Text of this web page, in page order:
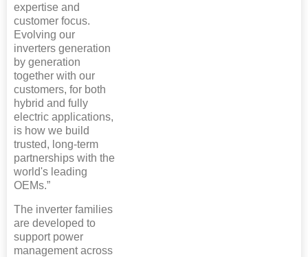
expertise and
customer focus.
Evolving our
inverters generation
by generation
together with our
customers, for both
hybrid and fully
electric applications,
is how we build
trusted, long-term
partnerships with the
world's leading
OEMs.”
The inverter families
are developed to
support power
management across